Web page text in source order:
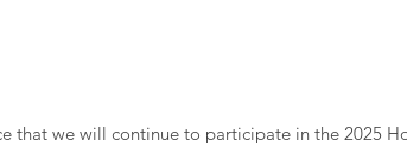
that we will continue to participate in the 2025